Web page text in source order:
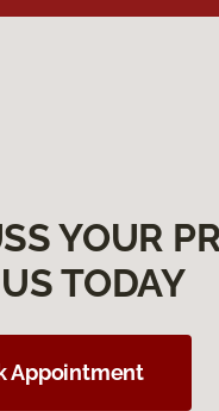
YOUR
TODAY
Appointment